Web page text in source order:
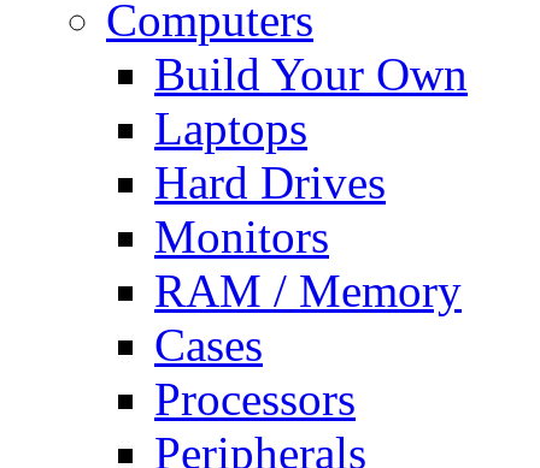
Computers
Build Your Own
Laptops
Hard Drives
Monitors
RAM / Memory
Cases
Processors
Peripherals